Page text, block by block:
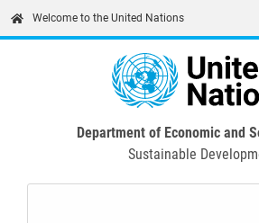
content
Welcome to the United Nations
Department of Economic and
Sustainable